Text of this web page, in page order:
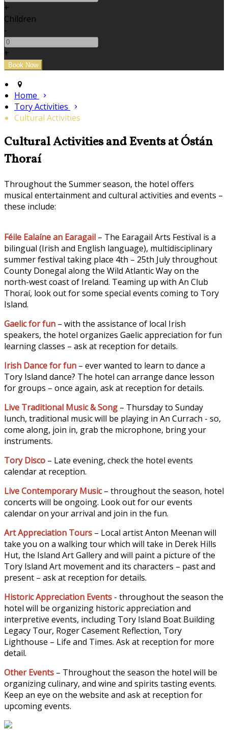
+
Children
-
+
Home
Tory Activities
Cultural Activities
Cultural Activities and Events at Óstán
Thoraí
Throughout the Summer season, the hotel offers
musical entertainment and cultural activities and events –
these include:
Féile Ealaíne an Earagail – The Earagail Arts Festival is a
bilingual (Irish and English language), multidisciplinary
summer festival taking place 4th – 25th July throughout
County Donegal along the Wild Atlantic Way on the
north-west coast of Ireland. Teaming up with An Club
Thoraí, look out for some special events coming to Tory
Island.
Gaelic for fun – with the assistance of local Irish
speakers, the hotel organizes Gaelic appreciation for fun
learning classes – ask at reception for details.
Irish Dance for fun – ever wanted to learn to dance a
Tory Island dance? The hotel can arrange dance lesson
for groups – once again, ask at reception for details.
Live Traditional Music & Song – Thursday to Sunday
lunch, traditional music will be playing in An Currach - so,
come along, join in, grab the microphone, bring your
instruments.
Tory Disco – Late evening, check the hotel events
calendar at reception.
Live Contemporary Music – throughout the season, hotel
concerts will be ongoing. Look out for our events
calendar on your arrival and join in the fun.
Art Appreciation Tours – Local artist Anton Meenan will
take you on a walking tour which will take in Derek Hills
Hut, the Island Art Gallery and will paint a picture of the
Tory Island Art movement and its characters – past and
present – ask at reception for details.
Historic Appreciation Events - throughout the season the
hotel will be organizing historic appreciation and
interpretive events, including Tory Island Boat Building
Legacy Tour, Roger Casement Reflection, Tory
Lighthouse – Life and Times. Ask at reception for more
detail.
Other Events – Throughout the season the hotel will be
organizing culinary, and wine and spirits tasting events.
Keep an eye on the website and ask at reception for
upcoming events.